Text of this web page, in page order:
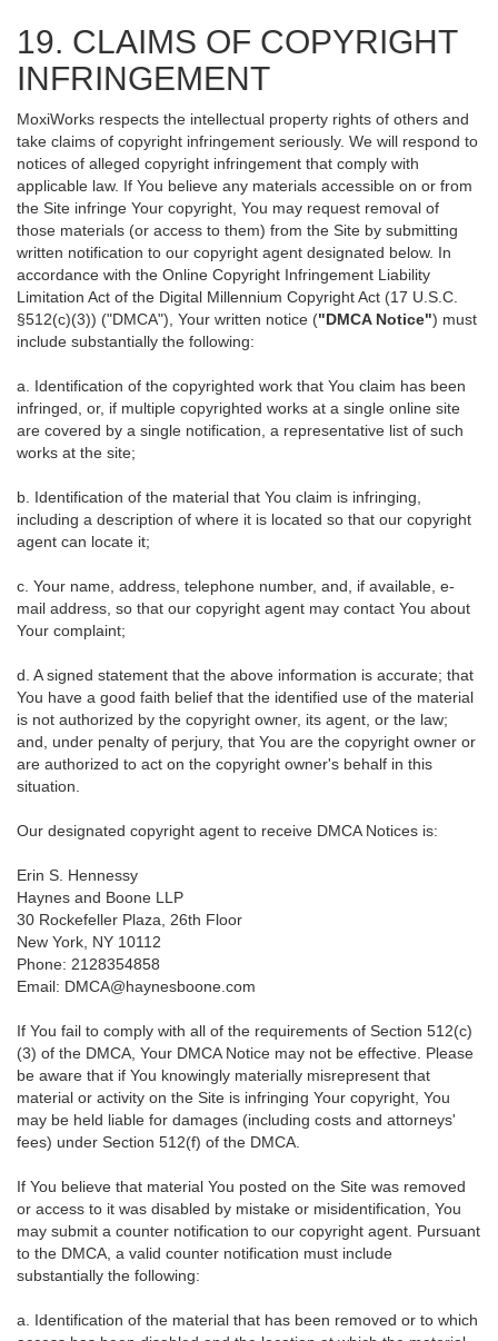
19. CLAIMS OF COPYRIGHT
INFRINGEMENT
MoxiWorks respects the intellectual property rights of others and
take claims of copyright infringement seriously. We will respond to
notices of alleged copyright infringement that comply with
applicable law. If You believe any materials accessible on or from
the Site infringe Your copyright, You may request removal of
those materials (or access to them) from the Site by submitting
written notification to our copyright agent designated below. In
accordance with the Online Copyright Infringement Liability
Limitation Act of the Digital Millennium Copyright Act (17 U.S.C.
§512(c)(3)) ("DMCA"), Your written notice ("DMCA Notice") must
include substantially the following:
a. Identification of the copyrighted work that You claim has been
infringed, or, if multiple copyrighted works at a single online site
are covered by a single notification, a representative list of such
works at the site;
b. Identification of the material that You claim is infringing,
including a description of where it is located so that our copyright
agent can locate it;
c. Your name, address, telephone number, and, if available, e-
mail address, so that our copyright agent may contact You about
Your complaint;
d. A signed statement that the above information is accurate; that
You have a good faith belief that the identified use of the material
is not authorized by the copyright owner, its agent, or the law;
and, under penalty of perjury, that You are the copyright owner or
are authorized to act on the copyright owner's behalf in this
situation.
Our designated copyright agent to receive DMCA Notices is:
Erin S. Hennessy
Haynes and Boone LLP
30 Rockefeller Plaza, 26th Floor
New York, NY 10112
Phone: 2128354858
Email: DMCA@haynesboone.com
If You fail to comply with all of the requirements of Section 512(c)
(3) of the DMCA, Your DMCA Notice may not be effective. Please
be aware that if You knowingly materially misrepresent that
material or activity on the Site is infringing Your copyright, You
may be held liable for damages (including costs and attorneys'
fees) under Section 512(f) of the DMCA.
If You believe that material You posted on the Site was removed
or access to it was disabled by mistake or misidentification, You
may submit a counter notification to our copyright agent. Pursuant
to the DMCA, a valid counter notification must include
substantially the following:
a. Identification of the material that has been removed or to which